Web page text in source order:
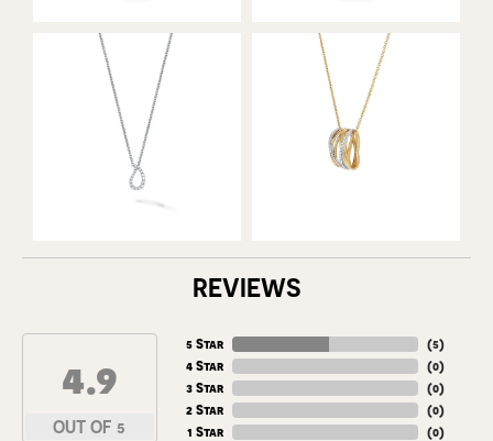
REVIEWS
4.9
OUT OF 5
5 Star
4 Star
3 Star
2 Star
1 Star
(5)
(0)
(0)
(0)
(0)